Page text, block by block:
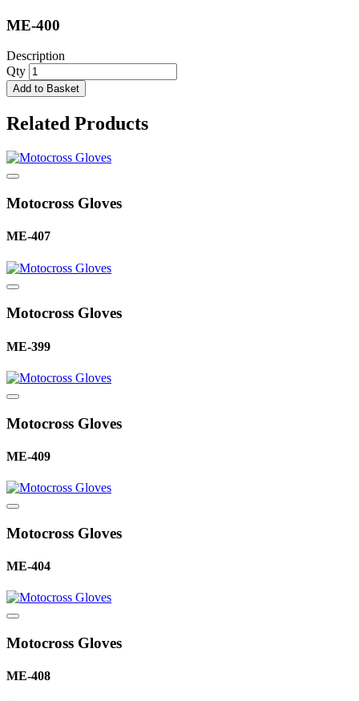
ME-400
Description
Qty
Add to Basket
Related Products
Motocross Gloves
ME-407
Motocross Gloves
ME-399
Motocross Gloves
ME-409
Motocross Gloves
ME-404
Motocross Gloves
ME-408